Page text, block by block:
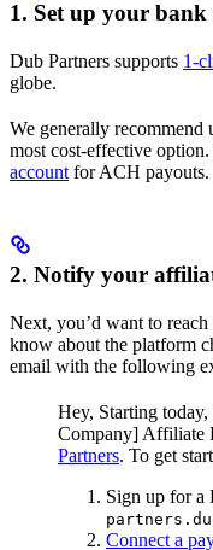
1. Set up your
Dub Partners supports 1-
globe.
We generally recommend
most cost-effective option.
account for ACH payouts.
2. Notify your
Next, you’d want to
know about the platform
email with the following
Hey, Starting
Company] Affiliate
Partners. To get
Sign up for a
Connect a